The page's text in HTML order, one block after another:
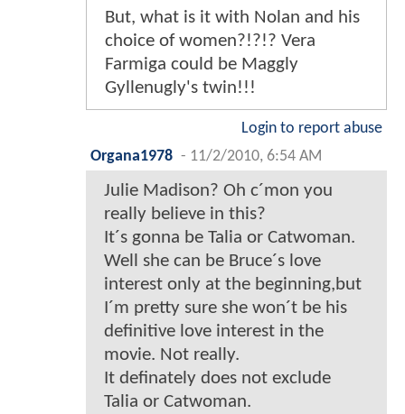
But, what is it with Nolan and his
choice of women?!?!? Vera
Farmiga could be Maggly
Gyllenugly's twin!!!
Login to report abuse
Organa1978 - 11/2/2010, 6:54 AM
Julie Madison? Oh c´mon you
really believe in this?
It´s gonna be Talia or Catwoman.
Well she can be Bruce´s love
interest only at the beginning,but
I´m pretty sure she won´t be his
definitive love interest in the
movie. Not really.
It definately does not exclude
Talia or Catwoman.